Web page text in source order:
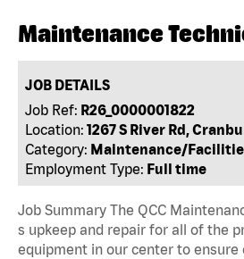
Maintenance
JOB DETAILS
Job Ref: R26_0000001822
Location: 1267 S River Rd,
Category: Maintenance/
Employment Type: Full time
Job Summary The QCC
s upkeep and repair for all of the
equipment in our center to ensure